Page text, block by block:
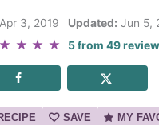
Apr 3, 2019 Updated: Jun 5,
★ ★ ★ ★ 5from49
SAVE
MY